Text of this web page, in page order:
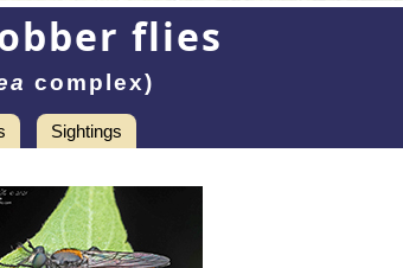
flies
complex)
Sightings